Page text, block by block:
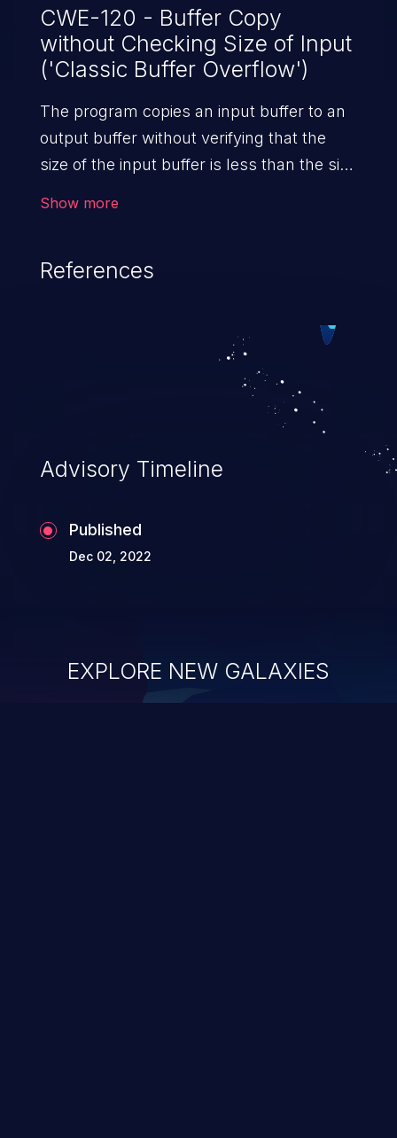
CWE-120 - Buffer Copy
without Checking Size of Input
('Classic Buffer Overflow')
The program copies an input buffer to an
output buffer without verifying that the
size of the input buffer is less than the size
Show more
References
Advisory Timeline
Published
Dec 02, 2022
EXPLORE NEW GALAXIES